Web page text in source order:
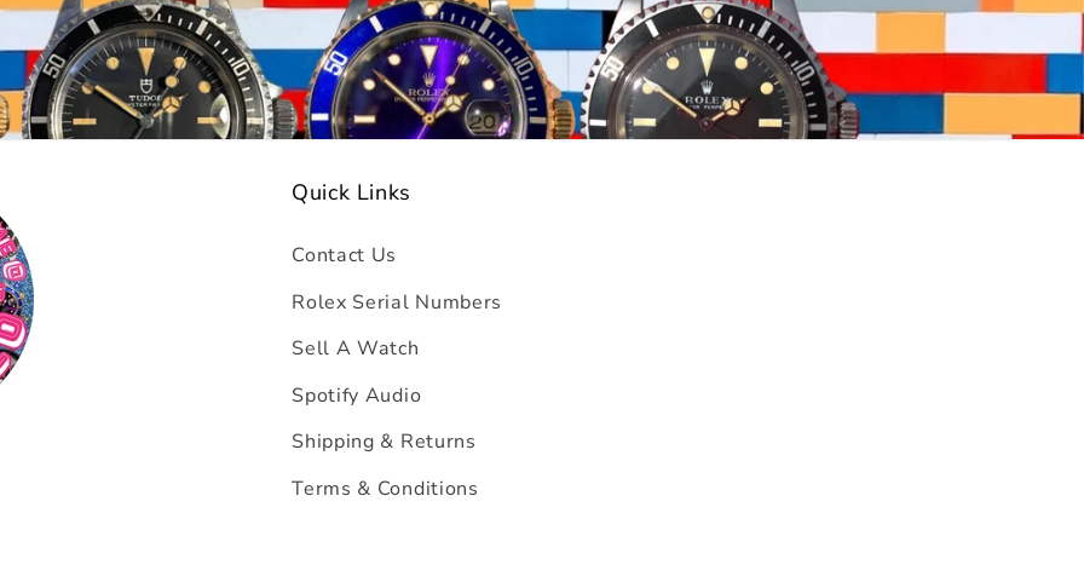
Quick Links
Contact Us
Rolex Serial Numbers
Sell A Watch
Spotify Audio
Shipping & Returns
Terms & Conditions